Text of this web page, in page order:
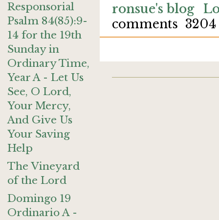
Responsorial
Psalm 84(85):9-
14 for the 19th
Sunday in
Ordinary Time,
Year A - Let Us
See, O Lord,
Your Mercy,
And Give Us
Your Saving
Help
The Vineyard
of the Lord
Domingo 19
Ordinario A -
ronsue's blog
comments